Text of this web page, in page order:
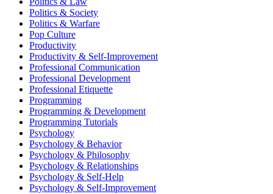
Politics & Society
Politics & Warfare
Pop Culture
Productivity
Productivity & Self-Improvement
Professional Communication
Professional Development
Professional Etiquette
Programming
Programming & Development
Programming Tutorials
Psychology
Psychology & Behavior
Psychology & Philosophy
Psychology & Relationships
Psychology & Self-Help
Psychology & Self-Improvement